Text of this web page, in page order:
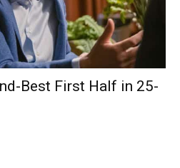
Best First Half in 25-